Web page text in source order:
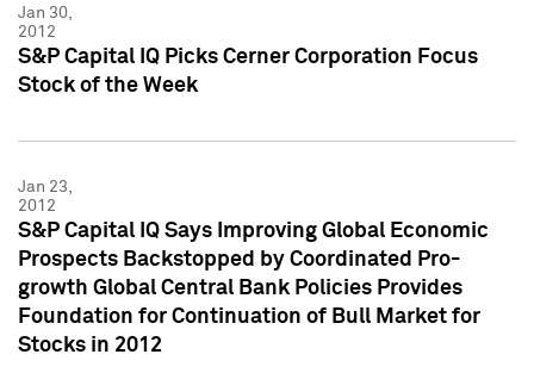
Jan 30,
2012
S&P Capital IQ Picks Cerner Corporation Focus
Stock of the Week
Jan 23,
2012
S&P Capital IQ Says Improving Global Economic
Prospects Backstopped by Coordinated Pro-
growth Global Central Bank Policies Provides
Foundation for Continuation of Bull Market for
Stocks in 2012